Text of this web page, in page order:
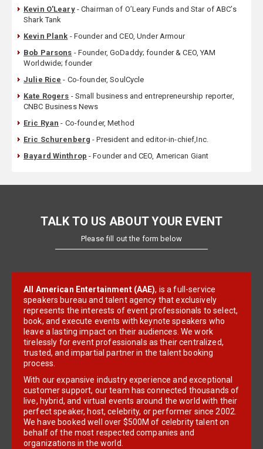
Kevin O'Leary- Chairman of O’Leary Funds and Star of ABC’s
Shark Tank
Kevin Plank - Founder and CEO, Under Armour
Bob Parsons - Founder, GoDaddy; founder & CEO, YAM
Worldwide; founder
Julie Rice - Co-founder, SoulCycle
Kate Rogers - Small business and entrepreneurship reporter,
CNBC Business News
Eric Ryan - Co-founder, Method
Eric Schurenberg - President and editor-in-chief,Inc.
Bayard Winthrop - Founder and CEO, American Giant
TALK TO US ABOUT YOUR EVENT
Please fill out the form below
All American Entertainment (AAE), is a full-service
speakers bureau and talent agency that exclusively
represents the interests of event professionals to select,
book, and execute events with keynote speakers who
leave a lasting impact on their audiences. We work
tirelessly for event professionals as their centralized,
trusted, and impartial partner in the talent booking
process.
With our expansive industry experience and exceptional
customer support, our team has connected thousands of
live, hybrid, and virtual events around the world with their
perfect speaker, host, celebrity, or performer since 2002.
We have booked well over $500M of celebrity talent on
behalf of the most respected companies and
organizations in the world.